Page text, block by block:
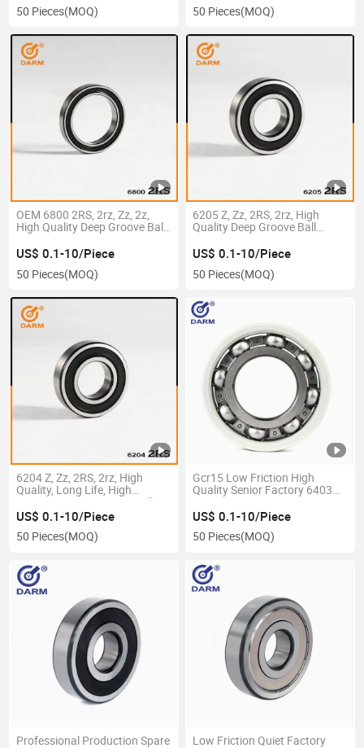
50 Pieces(MOQ) 50 Pieces(MOQ)
OEM 6800 2RS, 2rz, Zz, 2z,
High Quality Deep Groove Ball
US$ 0.1-10/Piece
50 Pieces(MOQ)
6205 Z, Zz, 2RS, 2rz, High
Quality Deep Groove Ball
US$ 0.1-10/Piece
50 Pieces(MOQ)
6204 Z, Zz, 2RS, 2rz, High
Quality, Long Life, High
Precision, Deep Groove Ball
Bearing
US$ 0.1-10/Piece
50 Pieces(MOQ)
Gcr15 Low Friction High
Quality Senior Factory 6403
Ball Bearings for Motorcycle
US$ 0.1-10/Piece
50 Pieces(MOQ)
Professional Production Spare
Low Friction Quiet Factory